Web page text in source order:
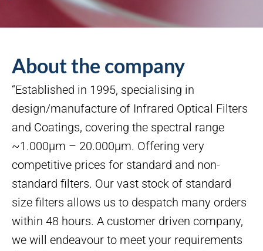
About the company
“Established in 1995, specialising in
design/manufacture of Infrared Optical Filters
and Coatings, covering the spectral range
~1.000µm – 20.000µm. Offering very
competitive prices for standard and non-
standard filters. Our vast stock of standard
size filters allows us to despatch many orders
within 48 hours. A customer driven company,
we will endeavour to meet your requirements